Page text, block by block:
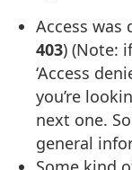
Access
403) (Note:
‘Access
you’re
next one.
general